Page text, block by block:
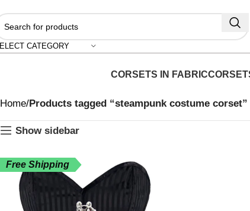
CATEGORY
CORSETS IN FABRIC
Home Products tagged “steampunk costume corset”
Show sidebar
Free Shipping